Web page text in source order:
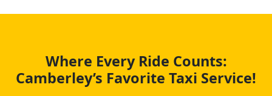
Where Every Ride Counts:
Camberley’s Favorite Taxi Service!